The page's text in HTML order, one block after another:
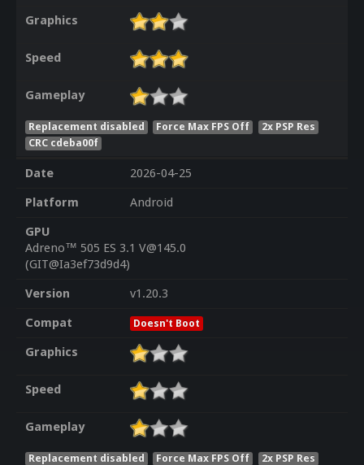
Graphics
Speed
Gameplay
Replacement disabled Force Max FPS Off
2x PSP Res
CRC cdeba00f
Date
2026-04-25
Platform
Android
GPU
Adreno™ 505 ES 3.1 V@145.0
(GIT@Ia3ef73d9d4)
Version
v1.20.3
Compat
Doesn't Boot
Graphics
Speed
Gameplay
Replacement disabled Force Max FPS Off
2x PSP Res